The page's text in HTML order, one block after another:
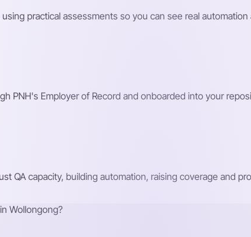
practical assessments so you can see real
PNH's Employer of Record and onboarded into your
QA capacity, building automation, raising coverage and
Wollongong?